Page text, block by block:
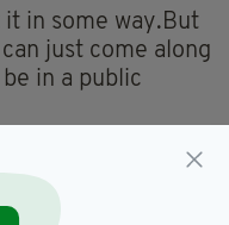
it in some way.But
just come along
in a public
plan to expand to
will operate